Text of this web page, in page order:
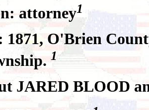
attorney1
1871, O'Brien
1
JARED BLOOD